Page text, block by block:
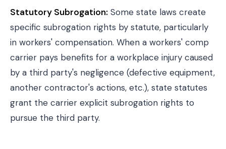
Statutory Subrogation: Some state laws create
specific subrogation rights by statute, particularly
in workers' compensation. When a workers' comp
carrier pays benefits for a workplace injury caused
by a third party's negligence (defective equipment,
another contractor's actions, etc.), state statutes
grant the carrier explicit subrogation rights to
pursue the third party.